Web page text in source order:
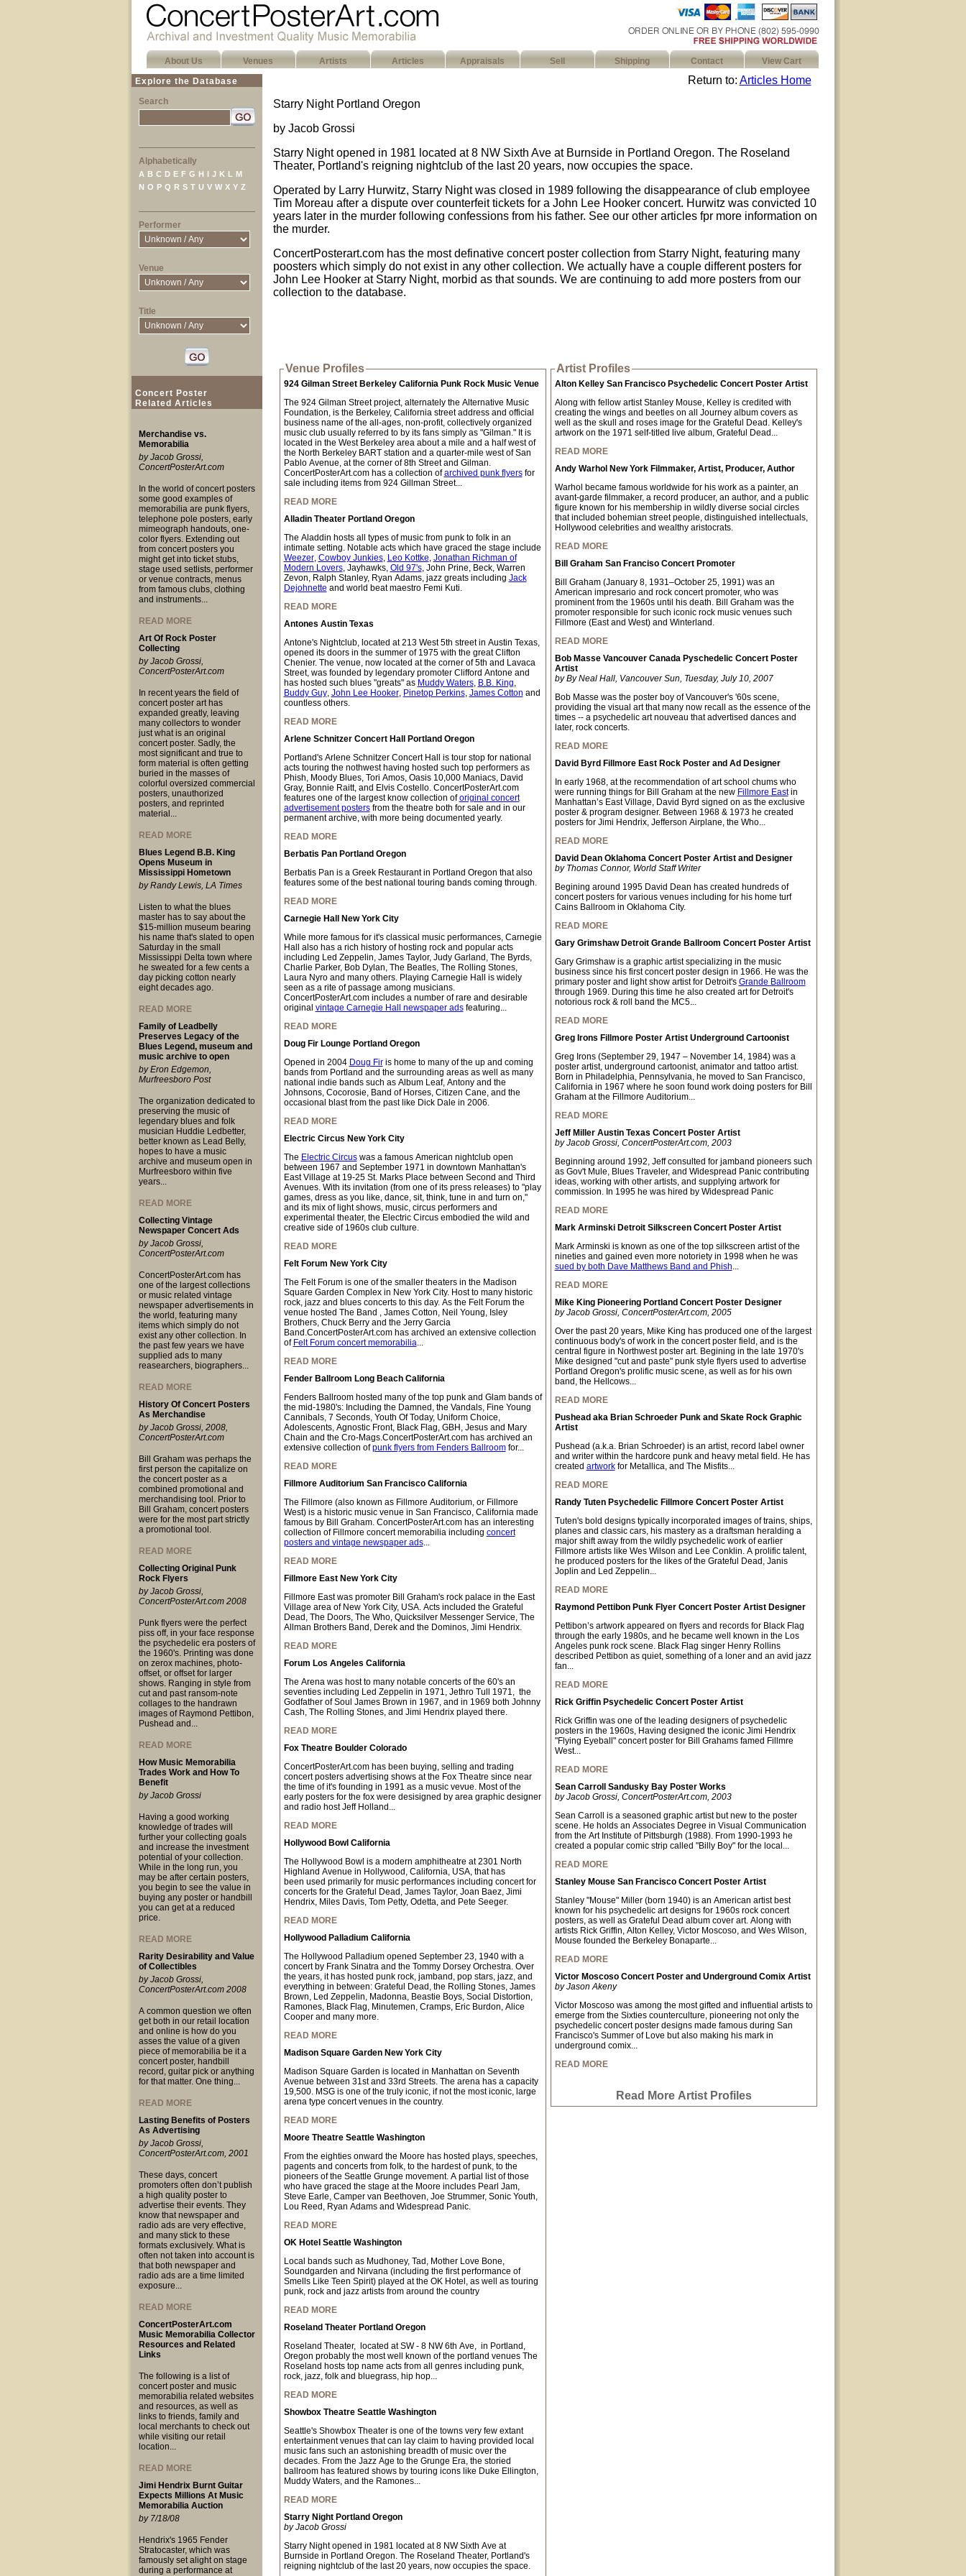
About Us Venues Artists Articles Appraisals Sell Shipping Contact
View Cart
Explore the Database
Search
Alphabetically
A B C D E F G H I J K L
M
N O P Q R S T U V W X Y Z
Performer
Venue
Title
Concert Poster
Related Articles
Merchandise vs.
Memorabilia
by Jacob Grossi,
ConcertPosterArt.com
In the world of concert posters
some good examples of
memorabilia are punk flyers,
telephone pole posters, early
mimeograph handouts, one-
color flyers. Extending out
from concert posters you
might get into ticket stubs,
stage used setlists, performer
or venue contracts, menus
from famous clubs, clothing
and instruments...
READ MORE
Art Of Rock Poster
Collecting
by Jacob Grossi,
ConcertPosterArt.com
In recent years the field of
concert poster art has
expanded greatly, leaving
many collectors to wonder
just what is an original
concert poster. Sadly, the
most significant and true to
form material is often getting
buried in the masses of
colorful oversized commercial
posters, unauthorized
posters, and reprinted
material...
READ MORE
Blues Legend B.B. King
Opens Museum in
Mississippi Hometown
by Randy Lewis, LA Times
Listen to what the blues
master has to say about the
$15-million museum bearing
his name that's slated to open
Saturday in the small
Mississippi Delta town where
he sweated for a few cents a
day picking cotton nearly
eight decades ago.
READ MORE
Family of Leadbelly
Preserves Legacy of the
Blues Legend, museum and
music archive to open
by Eron Edgemon,
Murfreesboro Post
The organization dedicated to
preserving the music of
legendary blues and folk
musician Huddie Ledbetter,
better known as Lead Belly,
hopes to have a music
archive and museum open in
Murfreesboro within five
years...
READ MORE
Collecting Vintage
Newspaper Concert Ads
by Jacob Grossi,
ConcertPosterArt.com
ConcertPosterArt.com has
one of the largest collections
or music related vintage
newspaper advertisements in
the world, featuring many
items which simply do not
exist any other collection. In
the past few years we have
supplied ads to many
reasearchers, biographers...
READ MORE
History Of Concert Posters
As Merchandise
by Jacob Grossi, 2008,
ConcertPosterArt.com
Bill Graham was perhaps the
first person the capitalize on
the concert poster as a
combined promotional and
merchandising tool. Prior to
Bill Graham, concert posters
were for the most part strictly
a promotional tool.
READ MORE
Collecting Original Punk
Rock Flyers
by Jacob Grossi,
ConcertPosterArt.com 2008
Punk flyers were the perfect
piss off, in your face response
the psychedelic era posters of
the 1960's. Printing was done
on zerox machines, photo-
offset, or offset for larger
shows. Ranging in style from
cut and past ransom-note
collages to the handrawn
images of Raymond Pettibon,
Pushead and...
READ MORE
How Music Memorabilia
Trades Work and How To
Benefit
by Jacob Grossi
Having a good working
knowledge of trades will
further your collecting goals
and increase the investment
potential of your collection.
While in the long run, you
may be after certain posters,
you begin to see the value in
buying any poster or handbill
you can get at a reduced
price.
READ MORE
Rarity Desirability and Value
of Collectibles
by Jacob Grossi,
ConcertPosterArt.com 2008
A common question we often
get both in our retail location
and online is how do you
asses the value of a given
piece of memorabilia be it a
concert poster, handbill
record, guitar pick or anything
for that matter. One thing...
READ MORE
Lasting Benefits of Posters
As Advertising
by Jacob Grossi,
ConcertPosterArt.com, 2001
These days, concert
promoters often don’t publish
a high quality poster to
advertise their events. They
know that newspaper and
radio ads are very effective,
and many stick to these
formats exclusively. What is
often not taken into account is
that both newspaper and
radio ads are a time limited
exposure...
READ MORE
ConcertPosterArt.com
Music Memorabilia Collector
Resources and Related
Links
The following is a list of
concert poster and music
memorabilia related websites
and resources, as well as
links to friends, family and
local merchants to check out
while visiting our retail
location...
READ MORE
Jimi Hendrix Burnt Guitar
Expects Millions At Music
Memorabilia Auction
by 7/18/08
Hendrix's 1965 Fender
Stratocaster, which was
famously set alight on stage
during a performance at
Return to: Articles Home
Starry Night Portland Oregon
by Jacob Grossi
Starry Night opened in 1981 located at 8 NW Sixth Ave at Burnside in Portland Oregon. The Roseland
Theater, Portland's reigning nightclub of the last 20 years, now occupies the space.
Operated by Larry Hurwitz, Starry Night was closed in 1989 following the disappearance of club employee
Tim Moreau after a dispute over counterfeit tickets for a John Lee Hooker concert. Hurwitz was convicted 10
years later in the murder following confessions from his father. See our other articles fpr more information on
the murder.
ConcertPosterart.com has the most definative concert poster collection from Starry Night, featuring many
poosters which simply do not exist in any other collection. We actually have a couple different posters for
John Lee Hooker at Starry Night, morbid as that sounds. We are continuing to add more posters from our
collection to the database.
Venue Profiles
924 Gilman Street Berkeley California Punk Rock Music Venue
The 924 Gilman Street project, alternately the Alternative Music
Foundation, is the Berkeley, California street address and official
business name of the all-ages, non-profit, collectively organized
music club usually referred to by its fans simply as "Gilman." It is
located in the West Berkeley area about a mile and a half west of
the North Berkeley BART station and a quarter-mile west of San
Pablo Avenue, at the corner of 8th Street and Gilman.
ConcertPosterArt.com has a collection ofarchived punk flyersfor
sale including items from 924 Gillman Street...
READ MORE
Alladin Theater Portland Oregon
The Aladdin hosts all types of music from punk to folk in an
intimate setting. Notable acts which have graced the stage include
Weezer, Cowboy Junkies, Leo Kottke, Jonathan Richman of
Modern Lovers, Jayhawks, Old 97's, John Prine, Beck, Warren
Zevon, Ralph Stanley, Ryan Adams, jazz greats including Jack
Dejohnette and world beat maestro Femi Kuti.
READ MORE
Antones Austin Texas
Antone's Nightclub, located at 213 West 5th street in Austin Texas,
opened its doors in the summer of 1975 with the great Clifton
Chenier. The venue, now located at the corner of 5th and Lavaca
Street, was founded by legendary promoter Clifford Antone and
has hosted such blues "greats" as Muddy Waters, B.B. King,
Buddy Guy, John Lee Hooker, Pinetop Perkins, James Cotton and
countless others.
READ MORE
Arlene Schnitzer Concert Hall Portland Oregon
Portland's Arlene Schnitzer Concert Hall is tour stop for national
acts touring the nothwest having hosted such top performers as
Phish, Moody Blues, Tori Amos, Oasis 10,000 Maniacs, David
Gray, Bonnie Raitt, and Elvis Costello. ConcertPosterArt.com
features one of the largest know collection oforiginal concert
advertisement postersfrom the theatre both for sale and in our
permanent archive, with more being documented yearly.
READ MORE
Berbatis Pan Portland Oregon
Berbatis Pan is a Greek Restaurant in Portland Oregon that also
features some of the best national touring bands coming through.
READ MORE
Carnegie Hall New York City
While more famous for it's classical music performances, Carnegie
Hall also has a rich history of hosting rock and popular acts
including Led Zeppelin, James Taylor, Judy Garland, The Byrds,
Charlie Parker, Bob Dylan, The Beatles, The Rolling Stones,
Laura Nyro and many others. Playing Carnegie Hall is widely
seen as a rite of passage among musicians.
ConcertPosterArt.com includes a number of rare and desirable
original vintage Carnegie Hall newspaper adsfeaturing...
READ MORE
Doug Fir Lounge Portland Oregon
Opened in 2004 Doug Firis home to many of the up and coming
bands from Portland and the surrounding areas as well as many
national indie bands such as Album Leaf, Antony and the
Johnsons, Cocorosie, Band of Horses, Citizen Cane, and the
occasional blast from the past like Dick Dale in 2006.
READ MORE
Electric Circus New York City
The Electric Circuswas a famous American nightclub open
between 1967 and September 1971 in downtown Manhattan's
East Village at 19-25 St. Marks Place between Second and Third
Avenues. With its invitation (from one of its press releases) to "play
games, dress as you like, dance, sit, think, tune in and turn on,"
and its mix of light shows, music, circus performers and
experimental theater, the Electric Circus embodied the wild and
creative side of 1960s club culture.
READ MORE
Felt Forum New York City
The Felt Forum is one of the smaller theaters in the Madison
Square Garden Complex in New York City. Host to many historic
rock, jazz and blues concerts to this day. As the Felt Forum the
venue hosted The Band , James Cotton, Neil Young, Isley
Brothers, Chuck Berry and the Jerry Garcia
Band.ConcertPosterArt.com has archived an extensive collection
of Felt Forum concert memorabilia...
READ MORE
Fender Ballroom Long Beach California
Fenders Ballroom hosted many of the top punk and Glam bands of
the mid-1980's: Including the Damned, the Vandals, Fine Young
Cannibals, 7 Seconds, Youth Of Today, Uniform Choice,
Adolescents, Agnostic Front, Black Flag, GBH, Jesus and Mary
Chain and the Cro-Mags.ConcertPosterArt.com has archived an
extensive collection ofpunk flyers from Fenders Ballroomfor...
READ MORE
Fillmore Auditorium San Francisco California
The Fillmore (also known as Fillmore Auditorium, or Fillmore
West) is a historic music venue in San Francisco, California made
famous by Bill Graham. ConcertPosterArt.com has an interesting
collection of Fillmore concert memorabilia including concert
posters and vintage newspaper ads...
READ MORE
Fillmore East New York City
Fillmore East was promoter Bill Graham's rock palace in the East
Village area of New York City, USA. Acts included the Grateful
Dead, The Doors, The Who, Quicksilver Messenger Service, The
Allman Brothers Band, Derek and the Dominos, Jimi Hendrix.
READ MORE
Forum Los Angeles California
The Arena was host to many notable concerts of the 60's an
seventies including Led Zeppelin in 1971, Jethro Tull 1971, the
Godfather of Soul James Brown in 1967, and in 1969 both Johnny
Cash, The Rolling Stones, and Jimi Hendrix played there.
READ MORE
Fox Theatre Boulder Colorado
ConcertPosterArt.com has been buying, selling and trading
concert posters advertising shows at the Fox Theatre since near
the time of it's founding in 1991 as a music vevue. Most of the
early posters for the fox were desisigned by area graphic designer
and radio host Jeff Holland...
READ MORE
Hollywood Bowl California
The Hollywood Bowl is a modern amphitheatre at 2301 North
Highland Avenue in Hollywood, California, USA, that has
been used primarily for music performances including concert for
concerts for the Grateful Dead, James Taylor, Joan Baez, Jimi
Hendrix, Miles Davis, Tom Petty, Odetta, and Pete Seeger.
READ MORE
Hollywood Palladium California
The Hollywood Palladium opened September 23, 1940 with a
concert by Frank Sinatra and the Tommy Dorsey Orchestra. Over
the years, it has hosted punk rock, jamband, pop stars, jazz, and
everything in between: Grateful Dead, the Rolling Stones, James
Brown, Led Zeppelin, Madonna, Beastie Boys, Social Distortion,
Ramones, Black Flag, Minutemen, Cramps, Eric Burdon, Alice
Cooper and many more.
READ MORE
Madison Square Garden New York City
Madison Square Garden is located in Manhattan on Seventh
Avenue between 31st and 33rd Streets. The arena has a capacity
19,500. MSG is one of the truly iconic, if not the most iconic, large
arena type concert venues in the country.
READ MORE
Moore Theatre Seattle Washington
From the eighties onward the Moore has hosted plays, speeches,
pagents and concerts from folk, to the hardest of punk, to the
pioneers of the Seattle Grunge movement. A partial list of those
who have graced the stage at the Moore includes Pearl Jam,
Steve Earle, Camper van Beethoven, Joe Strummer, Sonic Youth,
Lou Reed, Ryan Adams and Widespread Panic.
READ MORE
OK Hotel Seattle Washington
Local bands such as Mudhoney, Tad, Mother Love Bone,
Soundgarden and Nirvana (including the first performance of
Smells Like Teen Spirit) played at the OK Hotel, as well as touring
punk, rock and jazz artists from around the country
READ MORE
Roseland Theater Portland Oregon
Roseland Theater, located at SW - 8 NW 6th Ave, in Portland,
Oregon probably the most well known of the portland venues The
Roseland hosts top name acts from all genres including punk,
rock, jazz, folk and bluegrass, hip hop...
READ MORE
Showbox Theatre Seattle Washington
Seattle's Showbox Theater is one of the towns very few extant
entertainment venues that can lay claim to having provided local
music fans such an astonishing breadth of music over the
decades. From the Jazz Age to the Grunge Era, the storied
ballroom has featured shows by touring icons like Duke Ellington,
Muddy Waters, and the Ramones...
READ MORE
Starry Night Portland Oregon
by Jacob Grossi
Starry Night opened in 1981 located at 8 NW Sixth Ave at
Burnside in Portland Oregon. The Roseland Theater, Portland's
reigning nightclub of the last 20 years, now occupies the space.
Artist Profiles
Alton Kelley San Francisco Psychedelic Concert Poster Artist
Along with fellow artist Stanley Mouse, Kelley is credited with
creating the wings and beetles on all Journey album covers as
well as the skull and roses image for the Grateful Dead. Kelley's
artwork on the 1971 self-titled live album, Grateful Dead...
READ MORE
Andy Warhol New York Filmmaker, Artist, Producer, Author
Warhol became famous worldwide for his work as a painter, an
avant-garde filmmaker, a record producer, an author, and a public
figure known for his membership in wildly diverse social circles
that included bohemian street people, distinguished intellectuals,
Hollywood celebrities and wealthy aristocrats.
READ MORE
Bill Graham San Franciso Concert Promoter
Bill Graham (January 8, 1931–October 25, 1991) was an
American impresario and rock concert promoter, who was
prominent from the 1960s until his death. Bill Graham was the
promoter responsible for such iconic rock music venues such
Fillmore (East and West) and Winterland.
READ MORE
Bob Masse Vancouver Canada Pyschedelic Concert Poster
Artist
by By Neal Hall, Vancouver Sun, Tuesday, July 10, 2007
Bob Masse was the poster boy of Vancouver's '60s scene,
providing the visual art that many now recall as the essence of the
times -- a psychedelic art nouveau that advertised dances and
later, rock concerts.
READ MORE
David Byrd Fillmore East Rock Poster and Ad Designer
In early 1968, at the recommendation of art school chums who
were running things for Bill Graham at the new Fillmore Eastin
Manhattan’s East Village, David Byrd signed on as the exclusive
poster & program designer. Between 1968 & 1973 he created
posters for Jimi Hendrix, Jefferson Airplane, the Who...
READ MORE
David Dean Oklahoma Concert Poster Artist and Designer
by Thomas Connor, World Staff Writer
Begining around 1995 David Dean has created hundreds of
concert posters for various venues including for his home turf
Cains Ballroom in Oklahoma City.
READ MORE
Gary Grimshaw Detroit Grande Ballroom Concert Poster Artist
Gary Grimshaw is a graphic artist specializing in the music
business since his first concert poster design in 1966. He was the
primary poster and light show artist for Detroit's Grande Ballroom
through 1969. During this time he also created art for Detroit's
notorious rock & roll band the MC5...
READ MORE
Greg Irons Fillmore Poster Artist Underground Cartoonist
Greg Irons (September 29, 1947 – November 14, 1984) was a
poster artist, underground cartoonist, animator and tattoo artist.
Born in Philadelphia, Pennsylvania, he moved to San Francisco,
California in 1967 where he soon found work doing posters for Bill
Graham at the Fillmore Auditorium...
READ MORE
Jeff Miller Austin Texas Concert Poster Artist
by Jacob Grossi, ConcertPosterArt.com, 2003
Beginning around 1992, Jeff consulted for jamband pioneers such
as Gov't Mule, Blues Traveler, and Widespread Panic contributing
ideas, working with other artists, and supplying artwork for
commission. In 1995 he was hired by Widespread Panic
READ MORE
Mark Arminski Detroit Silkscreen Concert Poster Artist
Mark Arminski is known as one of the top silkscreen artist of the
nineties and gained even more notoriety in 1998 when he was
sued by both Dave Matthews Band and Phish...
READ MORE
Mike King Pioneering Portland Concert Poster Designer
by Jacob Grossi, ConcertPosterArt.com, 2005
Over the past 20 years, Mike King has produced one of the largest
continuous body's of work in the concert poster field, and is the
central figure in Northwest poster art. Begining in the late 1970's
Mike designed "cut and paste" punk style flyers used to advertise
Portland Oregon's prolific music scene, as well as for his own
band, the Hellcows...
READ MORE
Pushead aka Brian Schroeder Punk and Skate Rock Graphic
Artist
Pushead (a.k.a. Brian Schroeder) is an artist, record label owner
and writer within the hardcore punk and heavy metal field. He has
created artworkfor Metallica, and The Misfits...
READ MORE
Randy Tuten Psychedelic Fillmore Concert Poster Artist
Tuten's bold designs typically incorporated images of trains, ships,
planes and classic cars, his mastery as a draftsman heralding a
major shift away from the wildly psychedelic work of earlier
Fillmore artists like Wes Wilson and Lee Conklin. A prolific talent,
he produced posters for the likes of the Grateful Dead, Janis
Joplin and Led Zeppelin...
READ MORE
Raymond Pettibon Punk Flyer Concert Poster Artist Designer
Pettibon’s artwork appeared on flyers and records for Black Flag
through the early 1980s, and he became well known in the Los
Angeles punk rock scene. Black Flag singer Henry Rollins
described Pettibon as quiet, something of a loner and an avid jazz
fan...
READ MORE
Rick Griffin Psychedelic Concert Poster Artist
Rick Griffin was one of the leading designers of psychedelic
posters in the 1960s, Having designed the iconic Jimi Hendrix
"Flying Eyeball" concert poster for Bill Grahams famed Fillmre
West...
READ MORE
Sean Carroll Sandusky Bay Poster Works
by Jacob Grossi, ConcertPosterArt.com, 2003
Sean Carroll is a seasoned graphic artist but new to the poster
scene. He holds an Associates Degree in Visual Communication
from the Art Institute of Pittsburgh (1988). From 1990-1993 he
created a popular comic strip called "Billy Boy" for the local...
READ MORE
Stanley Mouse San Francisco Concert Poster Artist
Stanley "Mouse" Miller (born 1940) is an American artist best
known for his psychedelic art designs for 1960s rock concert
posters, as well as Grateful Dead album cover art. Along with
artists Rick Griffin, Alton Kelley, Victor Moscoso, and Wes Wilson,
Mouse founded the Berkeley Bonaparte...
READ MORE
Victor Moscoso Concert Poster and Underground Comix Artist
by Jason Akeny
Victor Moscoso was among the most gifted and influential artists to
emerge from the Sixties counterculture, pioneering not only the
psychedelic concert poster designs made famous during San
Francisco's Summer of Love but also making his mark in
underground comix...
READ MORE
Read More Artist Profiles